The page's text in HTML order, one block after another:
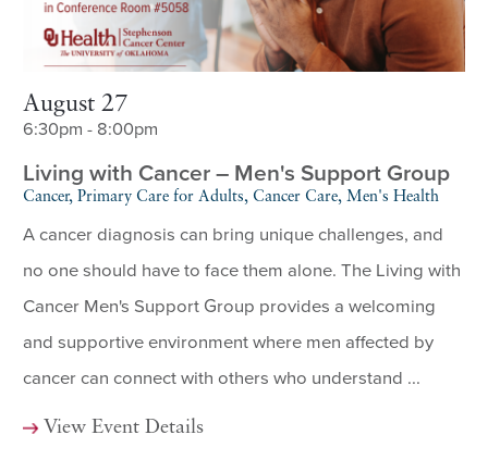
August 27
6:30pm - 8:00pm
Living with Cancer – Men's Support Group
Cancer, Primary Care for Adults, Cancer Care, Men's Health
A cancer diagnosis can bring unique challenges, and
no one should have to face them alone. The Living with
Cancer Men's Support Group provides a welcoming
and supportive environment where men affected by
cancer can connect with others who understand ...
View Event Details